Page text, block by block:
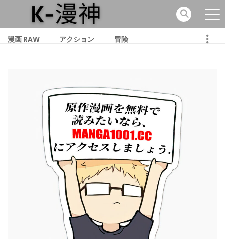
漫画 RAW アクション 冒険